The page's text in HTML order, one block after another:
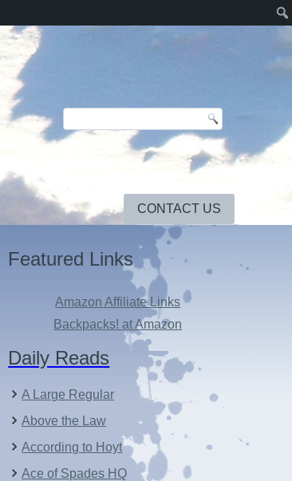
CONTACT US
Featured Links
Amazon Affiliate Links
Backpacks! at Amazon
Daily Reads
A Large Regular
Above the Law
According to Hoyt
Ace of Spades HQ